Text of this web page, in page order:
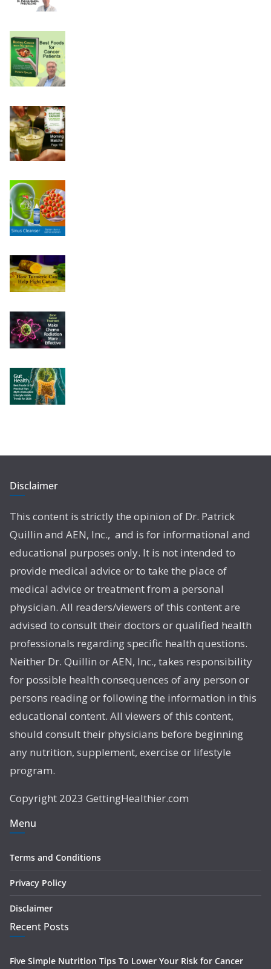
Disclaimer
This content is strictly the opinion of Dr. Patrick
Quillin and AEN, Inc., and is for informational and
educational purposes only. It is not intended to
provide medical advice or to take the place of
medical advice or treatment from a personal
physician. All readers/viewers of this content are
advised to consult their doctors or qualified health
professionals regarding specific health questions.
Neither Dr. Quillin or AEN, Inc., takes responsibility
for possible health consequences of any person or
persons reading or following the information in this
educational content. All viewers of this content,
should consult their physicians before beginning
any nutrition, supplement, exercise or lifestyle
program.
Copyright 2023 GettingHealthier.com
Menu
Terms and Conditions
Privacy Policy
Disclaimer
Recent Posts
Five Simple Nutrition Tips To Lower Your Risk for Cancer